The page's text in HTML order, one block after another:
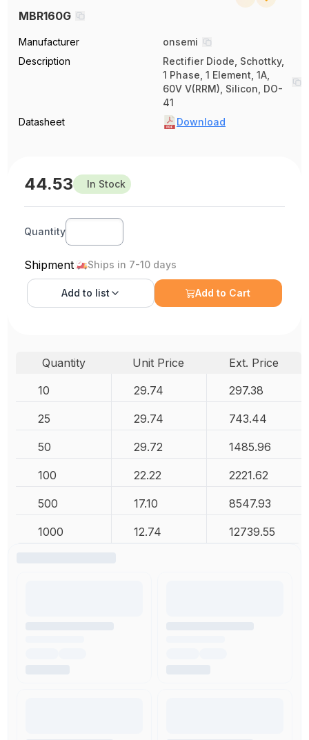
MBR160G
Manufacturer
onsemi
Description
Rectifier Diode, Schottky,
1 Phase, 1 Element, 1A,
60V V(RRM), Silicon, DO-
41
Datasheet
Download
44.53 In Stock
Quantity
Shipment Ships in 7-10 days
Add to list Add to Cart
Quantity Unit Price
Ext. Price
10
29.74 297.38
25 29.74 743.44
50 29.72 1485.96
100 22.22 2221.62
500 17.10 8547.93
1000 12.74 12739.55